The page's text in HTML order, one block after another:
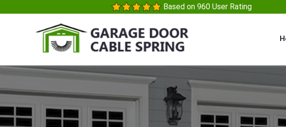
Based on 960 User Rating